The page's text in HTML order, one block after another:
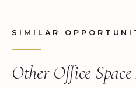
SIMILAR
Other Office